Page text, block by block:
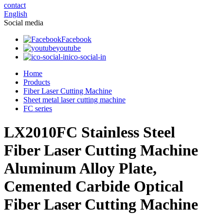
contact
English
Social media
Facebook
youtube
ico-social-in
Home
Products
Fiber Laser Cutting Machine
Sheet metal laser cutting machine
FC series
LX2010FC Stainless Steel
Fiber Laser Cutting Machine
Aluminum Alloy Plate,
Cemented Carbide Optical
Fiber Laser Cutting Machine